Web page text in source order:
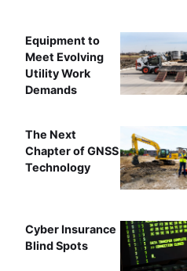
Equipment to
Meet Evolving
Utility Work
Demands
The Next
Chapter of GNSS
Technology
Cyber Insurance
Blind Spots